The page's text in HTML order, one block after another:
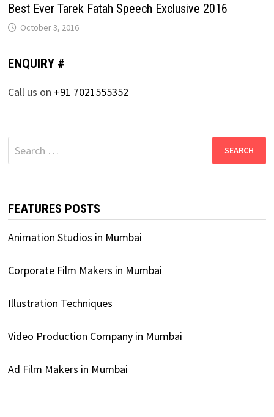
Best Ever Tarek Fatah Speech Exclusive 2016
October 3, 2016
ENQUIRY #
Call us on +91 7021555352
Search
for:
FEATURES POSTS
Animation Studios in Mumbai
Corporate Film Makers in Mumbai
Illustration Techniques
Video Production Company in Mumbai
Ad Film Makers in Mumbai